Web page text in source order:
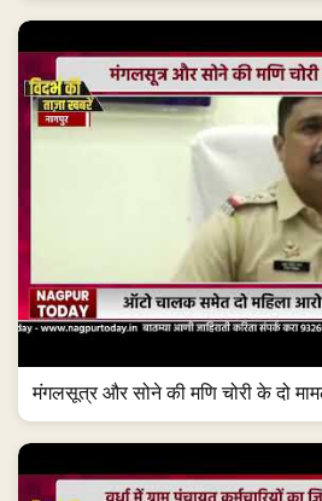
मंगलसूत्र और सोने की मणि चोरी के दो